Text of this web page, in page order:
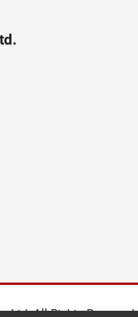
Ltd. All Rights Reserved.